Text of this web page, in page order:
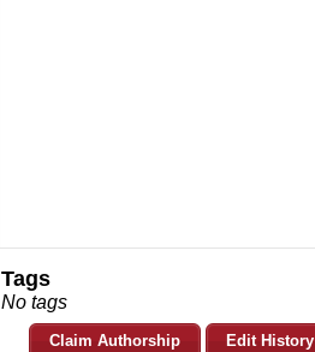
Tags
No tags
Claim Authorship Edit History